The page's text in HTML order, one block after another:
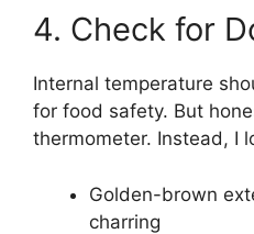
4. Check for
Internal temperature
for food safety. But
thermometer. Instead, I
Golden-brown
charring